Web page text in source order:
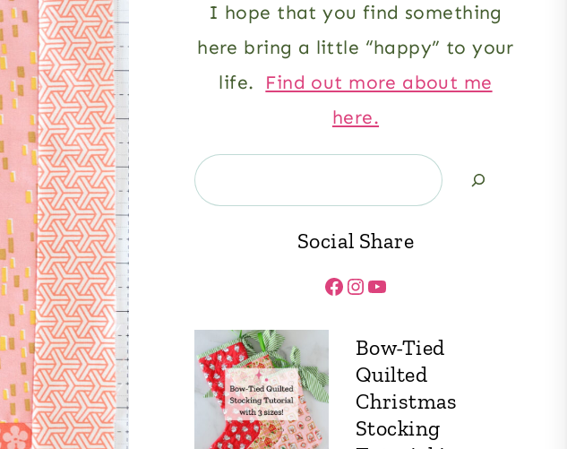
I hope that you find something
here bring a little “happy” to your
life. Find out more about me
here.
Search
Social Share
Facebook
Instagram
YouTube
Bow-Tied
Quilted
Christmas
Stocking